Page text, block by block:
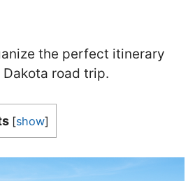
the perfect itinerary
road trip.
[show]